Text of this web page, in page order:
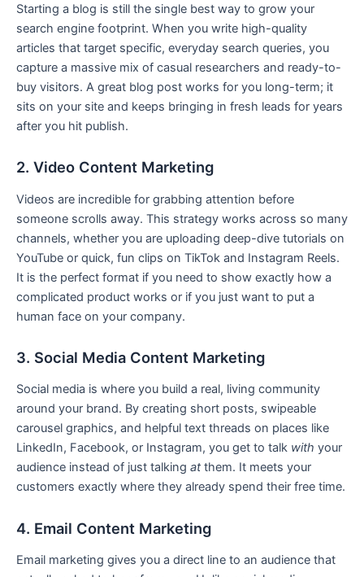
Starting a blog is still the single best way to grow your
search engine footprint. When you write high-quality
articles that target specific, everyday search queries, you
capture a massive mix of casual researchers and ready-to-
buy visitors. A great blog post works for you long-term; it
sits on your site and keeps bringing in fresh leads for years
after you hit publish.
2. Video Content Marketing
Videos are incredible for grabbing attention before
someone scrolls away. This strategy works across so many
channels, whether you are uploading deep-dive tutorials on
YouTube or quick, fun clips on TikTok and Instagram Reels.
It is the perfect format if you need to show exactly how a
complicated product works or if you just want to put a
human face on your company.
3. Social Media Content Marketing
Social media is where you build a real, living community
around your brand. By creating short posts, swipeable
carousel graphics, and helpful text threads on places like
LinkedIn, Facebook, or Instagram, you get to talk with your
audience instead of just talking atthem. It meets your
customers exactly where they already spend their free time.
4. Email Content Marketing
Email marketing gives you a direct line to an audience that